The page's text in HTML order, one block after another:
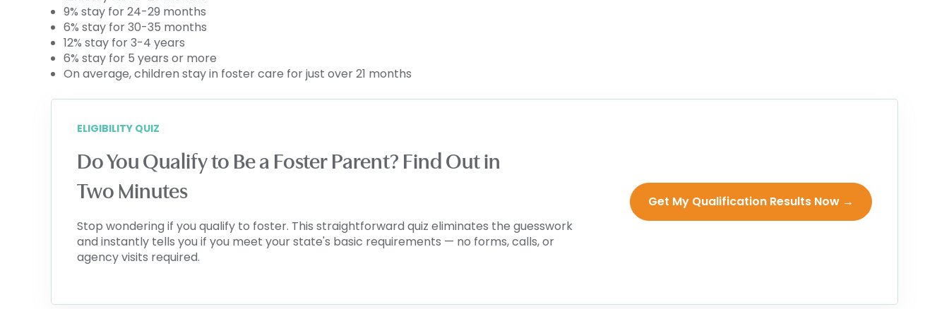
9% stay for 24-29 months
6% stay for 30-35 months
12% stay for 3-4 years
6% stay for 5 years or more
On average, children stay in foster care for just over 21 months
ELIGIBILITY QUIZ
Do You Qualify to Be a Foster Parent? Find Out in
Two Minutes
Stop wondering if you qualify to foster. This straightforward quiz eliminates the guesswork
and instantly tells you if you meet your state's basic requirements — no forms, calls, or
agency visits required.
Get My Qualification Results Now →